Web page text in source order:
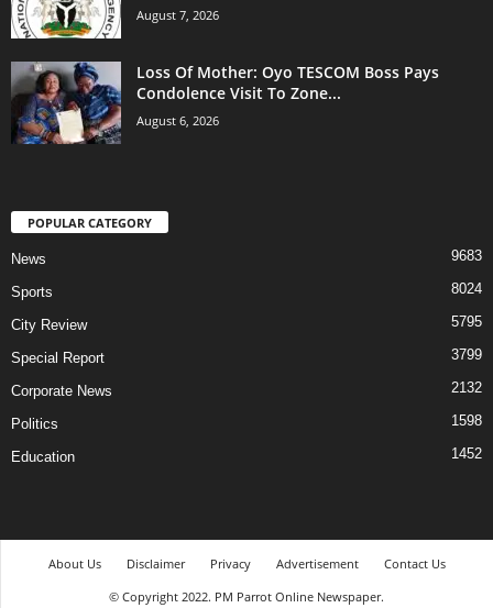
August 7, 2026
Loss Of Mother: Oyo TESCOM Boss Pays
Condolence Visit To Zone...
August 6, 2026
POPULAR CATEGORY
News 9683
Sports 8024
City Review 5795
Special Report 3799
Corporate News 2132
Politics 1598
Education 1452
About Us Disclaimer Privacy Advertisement
Contact Us
© Copyright 2022. PM Parrot Online Newspaper.